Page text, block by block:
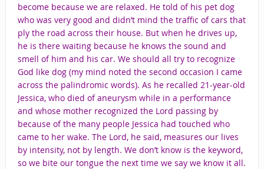
become because we are relaxed. He told of his pet dog
who was very good and didn’t mind the traffic of cars that
ply the road across their house. But when he drives up,
he is there waiting because he knows the sound and
smell of him and his car. We should all try to recognize
God like dog (my mind noted the second occasion I came
across the palindromic words). As he recalled 21-year-old
Jessica, who died of aneurysm while in a performance
and whose mother recognized the Lord passing by
because of the many people Jessica had touched who
came to her wake. The Lord, he said, measures our lives
by intensity, not by length. We don’t know is the keyword,
so we bite our tongue the next time we say we know it all.